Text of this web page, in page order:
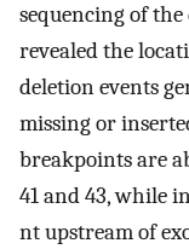
sequencing of
revealed the
deletion events
missing or
breakpoints are
41 and 43, while
nt upstream of